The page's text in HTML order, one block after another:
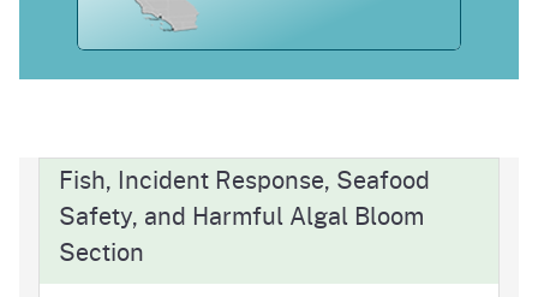
Fish, Incident Response, Seafood
Safety, and Harmful Algal Bloom
Section